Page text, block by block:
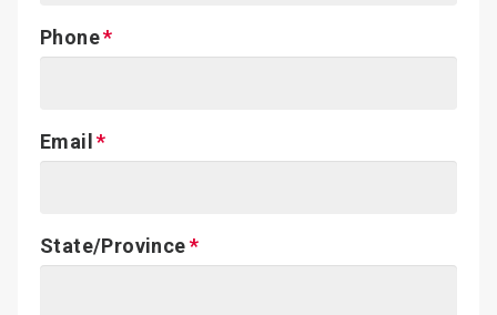
Phone
Email
State/Province